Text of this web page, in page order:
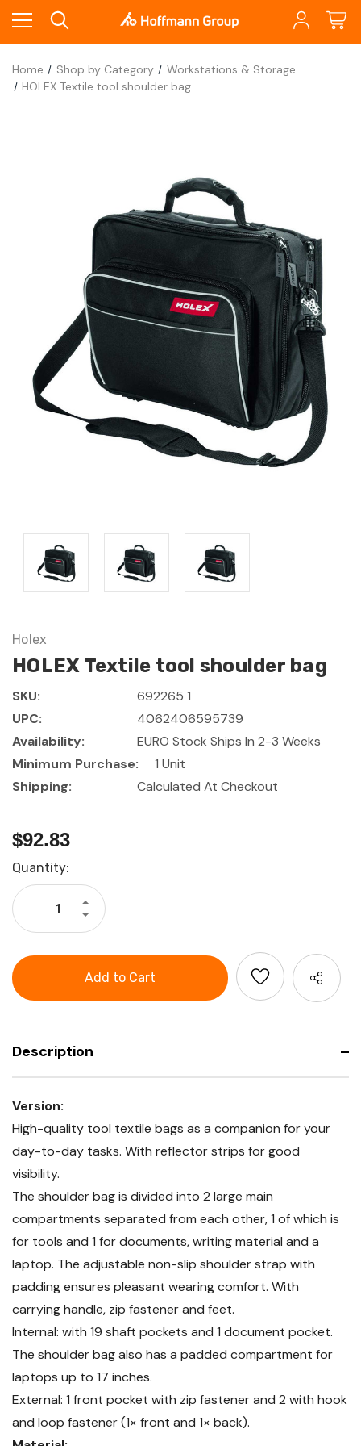
Home Shop by Category
Workstations & Storage
HOLEX Textile tool shoulder bag
Holex
HOLEX Textile tool shoulder bag
SKU:
692265 1
UPC:
4062406595739
Availability:
EURO Stock Ships In 2-3 Weeks
Minimum Purchase:
1 Unit
Shipping:
Calculated At Checkout
$92.83
Current
Stock:
Quantity:
Decrease
Quantity
tool
shoulder
Increase
Quantity
HOLEX
tool
bag
Description
Version:
High-quality tool textile bags as a companion for your
day-to-day tasks. With reflector strips for good
visibility.
The shoulder bag is divided into 2 large main
compartments separated from each other, 1 of which is
for tools and 1 for documents, writing material and a
laptop. The adjustable non-slip shoulder strap with
padding ensures pleasant wearing comfort. With
carrying handle, zip fastener and feet.
Internal: with 19 shaft pockets and 1 document pocket.
The shoulder bag also has a padded compartment for
laptops up to 17 inches.
External: 1 front pocket with zip fastener and 2 with hook
and loop fastener (1× front and 1× back).